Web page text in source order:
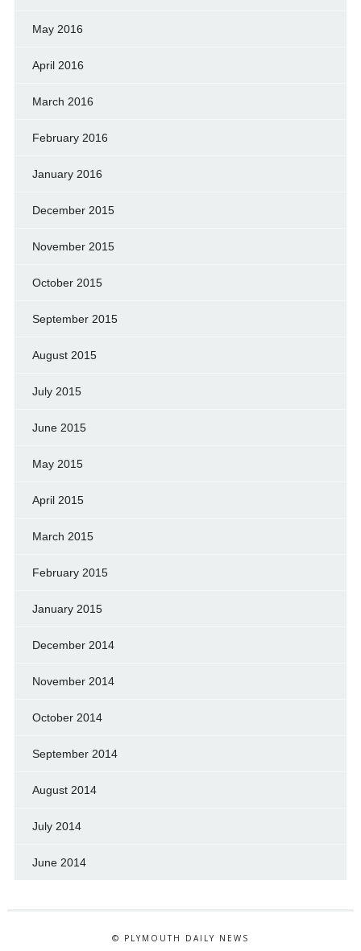
May 2016
April 2016
March 2016
February 2016
January 2016
December 2015
November 2015
October 2015
September 2015
August 2015
July 2015
June 2015
May 2015
April 2015
March 2015
February 2015
January 2015
December 2014
November 2014
October 2014
September 2014
August 2014
July 2014
June 2014
© PLYMOUTH DAILY NEWS